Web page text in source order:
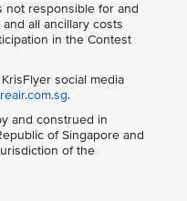
not responsible for and
all ancillary costs
in the Contest
social media
.
and construed in
of Singapore and
of the